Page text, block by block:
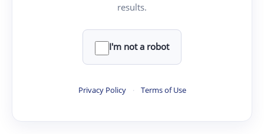
results.
I'm not a robot
Privacy Policy · Terms of Use